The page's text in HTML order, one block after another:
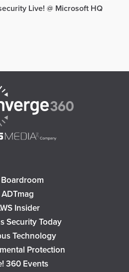
Live! @ Microsoft HQ
ADTmag
Insider
Security Today
Technology
Protection
360 Events